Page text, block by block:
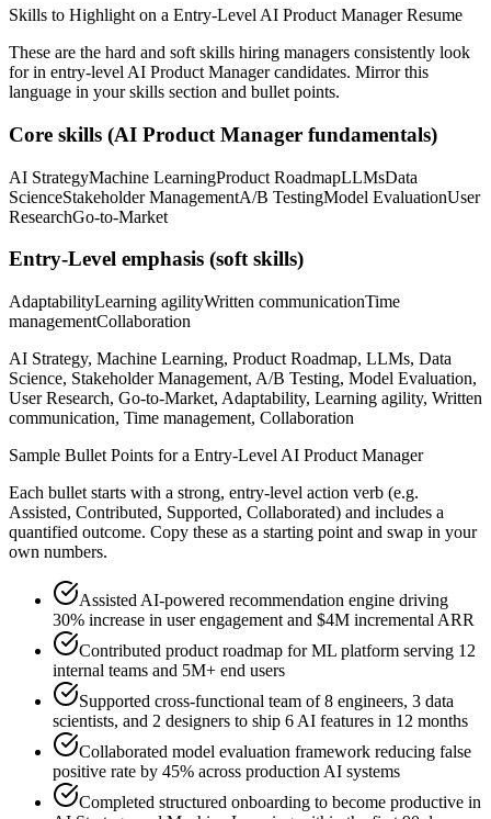
Skills to Highlight on a Entry-Level AI Product ManagerResume
These are the hard and soft skills hiring managers consistently look
for in entry-level AI Product Managercandidates. Mirror this
language in your skills section and bullet points.
Core skills (AI Product Manager fundamentals)
AI StrategyMachine LearningProduct RoadmapLLMsData
ScienceStakeholder ManagementA/B TestingModel EvaluationUser
ResearchGo-to-Market
Entry-Level emphasis (soft skills)
AdaptabilityLearning agilityWritten communicationTime
managementCollaboration
AI Strategy, Machine Learning, Product Roadmap, LLMs, Data
Science, Stakeholder Management, A/B Testing, Model Evaluation,
User Research, Go-to-Market, Adaptability, Learning agility, Written
communication, Time management, Collaboration
Sample Bullet Points for a Entry-Level AI Product Manager
Each bullet starts with a strong, entry-level action verb (e.g.
Assisted, Contributed, Supported, Collaborated) and includes a
quantified outcome. Copy these as a starting point and swap in your
own numbers.
Assisted AI-powered recommendation engine driving
30% increase in user engagement and $4M incremental ARR
Contributed product roadmap for ML platform serving 12
internal teams and 5M+ end users
Supported cross-functional team of 8 engineers, 3 data
scientists, and 2 designers to ship 6 AI features in 12 months
Collaborated model evaluation framework reducing false
positive rate by 45% across production AI systems
Completed structured onboarding to become productive in